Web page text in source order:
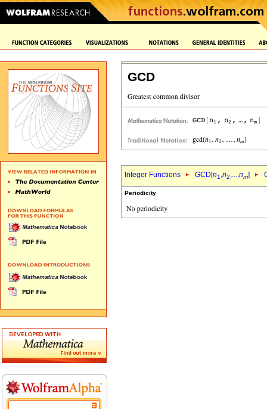
GCD
Integer Functions GCD[n1,n2,...,nm]
Periodicity